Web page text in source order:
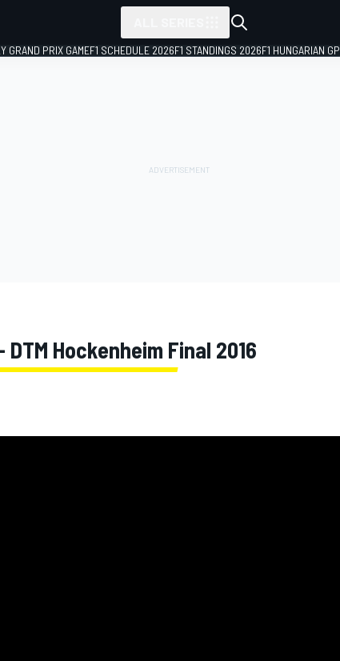
GRAND PRIX GAMEF1 SCHEDULE 2026F1 STANDINGS 2026F1 HUNGARIAN GP
Hockenheim Final 2016